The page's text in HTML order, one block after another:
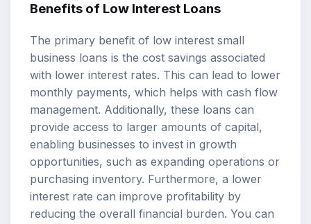
Benefits of Low Interest Loans
The primary benefit of low interest small
business loans is the cost savings associated
with lower interest rates. This can lead to lower
monthly payments, which helps with cash flow
management. Additionally, these loans can
provide access to larger amounts of capital,
enabling businesses to invest in growth
opportunities, such as expanding operations or
purchasing inventory. Furthermore, a lower
interest rate can improve profitability by
reducing the overall financial burden. You can